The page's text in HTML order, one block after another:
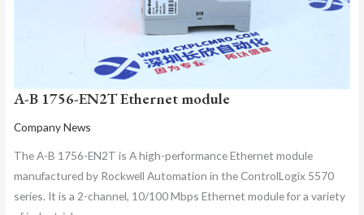
A-B 1756-EN2T Ethernet module
Company News
The A-B 1756-EN2T is A high-performance Ethernet module
manufactured by Rockwell Automation in the ControlLogix 5570
series. It is a 2-channel, 10/100 Mbps Ethernet module for a variety